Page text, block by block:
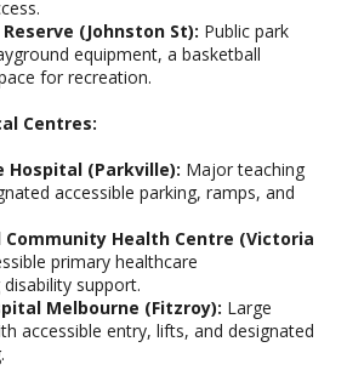
(Johnston St): Public park
equipment, a basketball
for recreation.
Centres:
Hospital (Parkville): Major teaching
accessible parking, ramps, and
Community Health Centre (Victoria
primary healthcare
support.
Melbourne (Fitzroy): Large
accessible entry, lifts, and designated